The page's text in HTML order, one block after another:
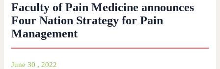
Faculty of Pain Medicine announces
Four Nation Strategy for Pain
Management
June 30 , 2022